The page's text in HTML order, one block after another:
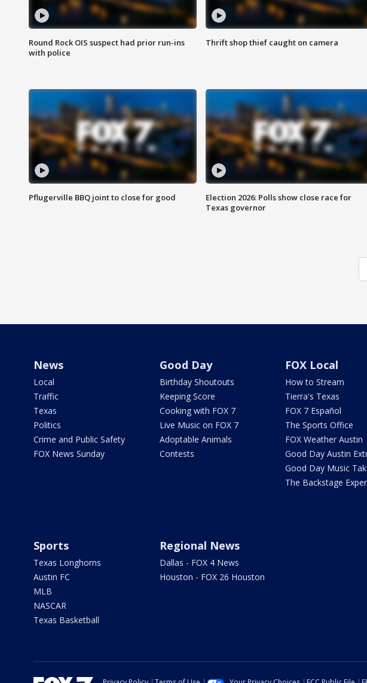
Round Rock OIS suspect had prior run-ins
with police
Thrift shop thief caught on camera
Pflugerville BBQ joint to close for good
Election 2026: Polls show close race for
Texas governor
News
Local
Traffic
Texas
Politics
Crime and Public Safety
FOX News Sunday
Good Day
Birthday Shoutouts
Keeping Score
Cooking with FOX 7
Live Music on FOX 7
Adoptable Animals
Contests
FOX Local
How to Stream
Tierra's Texas
FOX 7 Español
The Sports Office
FOX Weather Austin
Good Day Austin
Good Day Music
The Backstage
Sports
Texas Longhorns
Austin FC
MLB
NASCAR
Texas Basketball
Regional News
Dallas - FOX 4 News
Houston - FOX 26 Houston